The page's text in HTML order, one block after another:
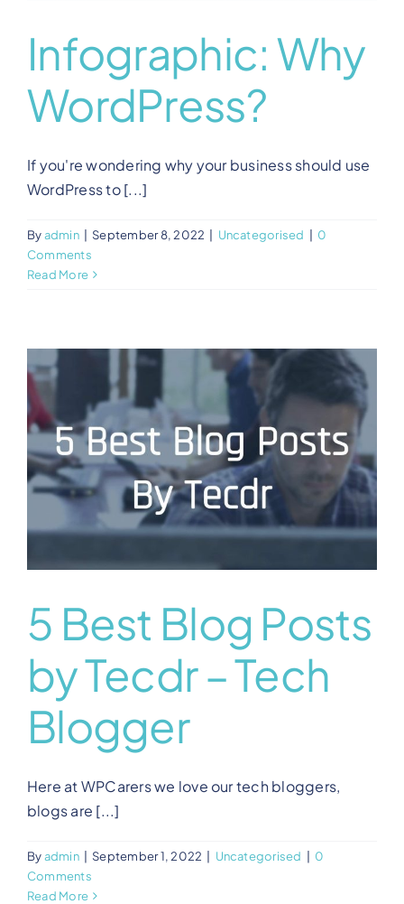
Infographic: Why
WordPress?
If you're wondering why your business should use
WordPress to [...]
Byadmin September 8, 2022 Uncategorised
0
Comments
Read More
5 Best Blog Posts
by Tecdr – Tech
Blogger
Here at WPCarers we love our tech bloggers,
blogs are [...]
Byadmin September 1, 2022 Uncategorised
0
Comments
Read More